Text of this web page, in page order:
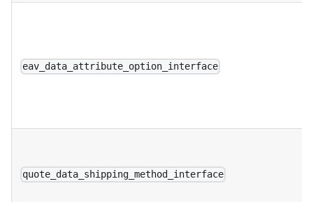
eav_data_attribute_option_interface
quote_data_shipping_method_interface